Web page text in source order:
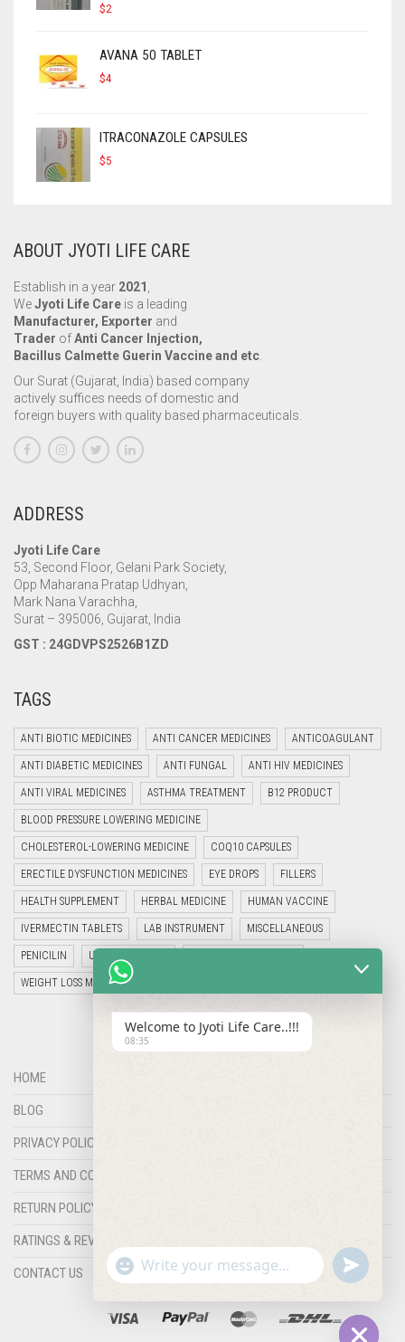
$2
AVANA 50 TABLET
$4
ITRACONAZOLE CAPSULES
$5
ABOUT JYOTI LIFE CARE
Establish in a year 2021
WeJyoti Life Care is a leading
Manufacturer, Exporter and
Trader ofAnti Cancer Injection,
Bacillus Calmette Guerin Vaccine and etc
Our Surat (Gujarat, India) based company
actively suffices needs of domestic and
foreign buyers with quality based pharmaceuticals.
ADDRESS
Jyoti Life Care
53, Second Floor, Gelani Park Society,
Opp Maharana Pratap Udhyan,
Mark Nana Varachha,
Surat – 395006, Gujarat, India
GST : 24GDVPS2526B1ZD
TAGS
ANTI BIOTIC MEDICINES ANTI CANCER MEDICINES ANTICOAGULANT
ANTI DIABETIC MEDICINES ANTI FUNGAL ANTI HIV MEDICINES
ANTI VIRAL MEDICINES ASTHMA TREATMENT B12 PRODUCT
BLOOD PRESSURE LOWERING MEDICINE
CHOLESTEROL-LOWERING MEDICINE COQ10 CAPSULES
ERECTILE DYSFUNCTION MEDICINES EYE DROPS FILLERS
HEALTH SUPPLEMENT HERBAL MEDICINE HUMAN VACCINE
IVERMECTIN TABLETS LAB INSTRUMENT MISCELLANEOUS
PENICILIN UNCATEGORIZED
WEIGHT LOSS MEDICINES
HOME
BLOG
PRIVACY POLICY
TERMS AND CONDITIONS
RETURN POLICY
RATINGS & REVIEWS
CONTACT US
Welcome to Jyoti Life Care..!!!
08:35
"+chaty_settings.lang.emoji_picker+"
WHATSAPP
MESSAGE
undefined